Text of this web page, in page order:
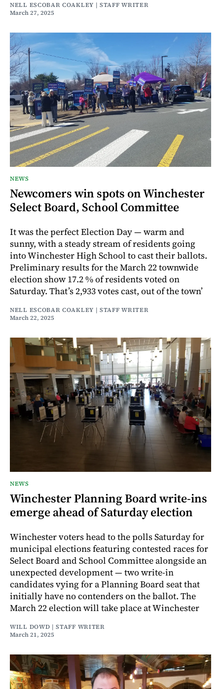
NELL ESCOBAR COAKLEY | STAFF WRITER
March 27, 2025
NEWS
Newcomers win spots on Winchester
Select Board, School Committee
It was the perfect Election Day — warm and
sunny, with a steady stream of residents going
into Winchester High School to cast their ballots.
Preliminary results for the March 22 townwide
election show 17.2 % of residents voted on
Saturday. That’s 2,933 votes cast, out of the town’
NELL ESCOBAR COAKLEY | STAFF WRITER
March 22, 2025
NEWS
Winchester Planning Board write-ins
emerge ahead of Saturday election
Winchester voters head to the polls Saturday for
municipal elections featuring contested races for
Select Board and School Committee alongside an
unexpected development — two write-in
candidates vying for a Planning Board seat that
initially have no contenders on the ballot. The
March 22 election will take place at Winchester
WILL DOWD | STAFF WRITER
March 21, 2025